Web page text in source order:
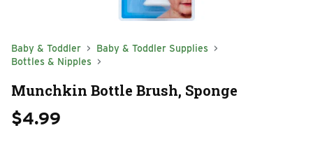
Baby & Toddler
Baby & Toddler Supplies
Bottles & Nipples
Munchkin Bottle Brush, Sponge
$4.99